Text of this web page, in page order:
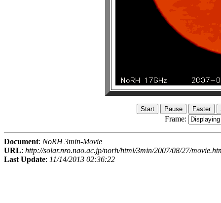
Frame:
Document: NoRH 3min-Movie
URL: http://solar.nro.nao.ac.jp/norh/html/3min/2007/08/27/
Last Update: 11/14/2013 02:36:22